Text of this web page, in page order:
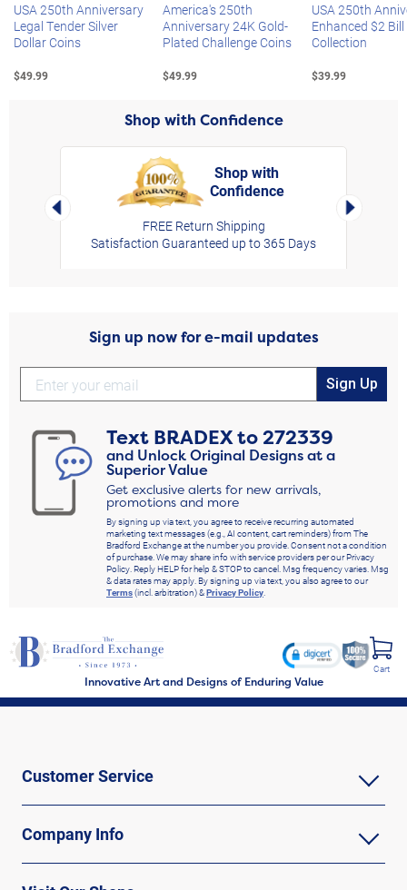
USA 250th Anniversary
Legal Tender Silver
Dollar Coins
$49.99
America's 250th
Anniversary 24K Gold-
Plated Challenge Coins
$49.99
USA 250th
Enhanced $2 Bill
Collection
$39.99
Shop with Confidence
Left Arrow
Shop with
Confidence
FREE Return Shipping
Satisfaction Guaranteed up to 365 Days
Right
Sign up now for e-mail updates
Sign Up
Text BRADEXto272339
and Unlock Original Designs at a
Superior Value
Get exclusive alerts for new arrivals,
promotions and more
By signing up via text, you agree to receive recurring automated
marketing text messages (e.g., AI content, cart reminders) from The
Bradford Exchange at the number you provide. Consent not a condition
of purchase. We may share info with service providers per our Privacy
Policy. Reply HELP for help & STOP to cancel. Msg frequency varies. Msg
& data rates may apply. By signing up via text, you also agree to our
Terms(incl. arbitration) &Privacy Policy.
Innovative Art and Designs of Enduring Value
Cart
Customer Service
Company Info